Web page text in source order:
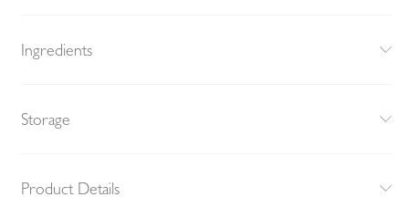
Ingredients
Storage
Product Details